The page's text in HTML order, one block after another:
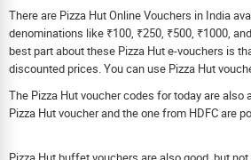
There are Pizza Hut Online Vouchers in India
denominations like ₹100, ₹250, ₹500, ₹1000,
best part about these Pizza Hut e-vouchers is
discounted prices. You can use Pizza Hut
The Pizza Hut voucher codes for today are also
Pizza Hut voucher and the one from HDFC are